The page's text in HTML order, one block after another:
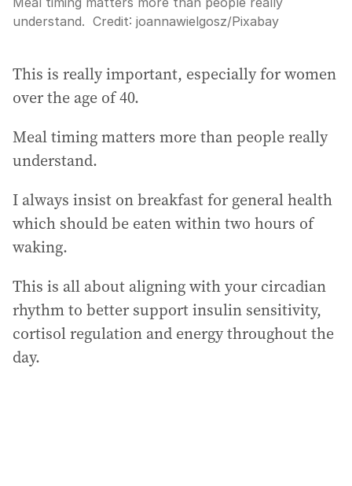
understand. Credit: joannawielgosz/Pixabay
This is really important, especially for women
over the age of 40.
Meal timing matters more than people really
understand.
I always insist on breakfast for general health
which should be eaten within two hours of
waking.
This is all about aligning with your circadian
rhythm to better support insulin sensitivity,
cortisol regulation and energy throughout the
day.